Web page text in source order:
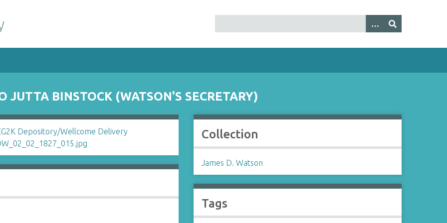
JUTTA BINSTOCK (WATSON'S SECRETARY)
Collection
James D. Watson
Tags